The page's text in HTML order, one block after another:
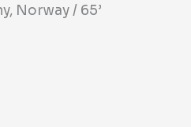
Norway / 65’